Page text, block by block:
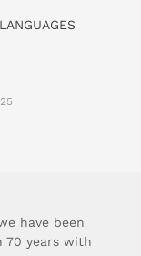
have been
70 years with